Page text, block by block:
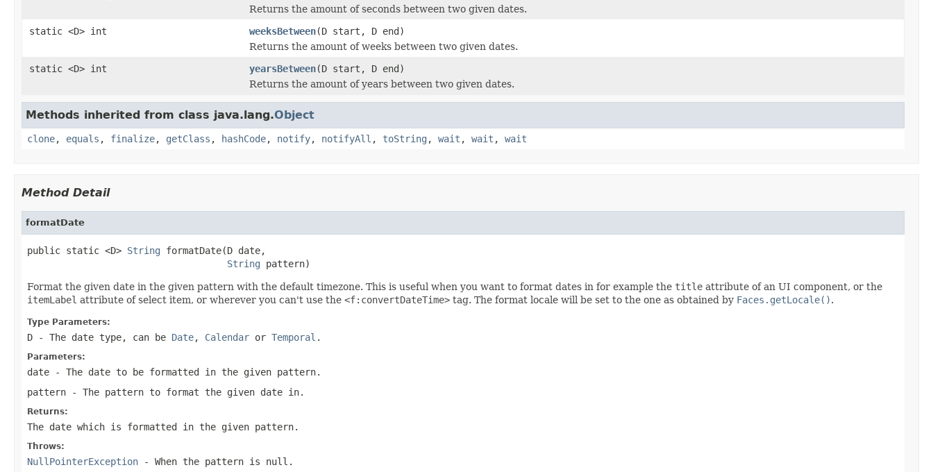
Returns the amount of seconds between two given dates.
static <D> int
weeksBetween(D start, D end)
Returns the amount of weeks between two given dates.
static <D> int
yearsBetween(D start, D end)
Returns the amount of years between two given dates.
Methods inherited from class java.lang.Object
clone, equals , finalize, getClass , hashCode, notify, notifyAll , toString , wait , wait , wait
Method Detail
formatDate
public static <D> String formatDate(D date,
String pattern)
Format the given date in the given pattern with the default timezone. This is useful when you want to format dates in for example the title attribute of an UI component, or the
itemLabel attribute of select item, or wherever you can't use the <f:convertDateTime> tag. The format locale will be set to the one as obtained by Faces.getLocale().
Type Parameters:
D - The date type, can be Date, Calendar or Temporal .
Parameters:
date - The date to be formatted in the given pattern.
pattern - The pattern to format the given date in.
Returns:
The date which is formatted in the given pattern.
Throws:
NullPointerException - When the pattern is null .